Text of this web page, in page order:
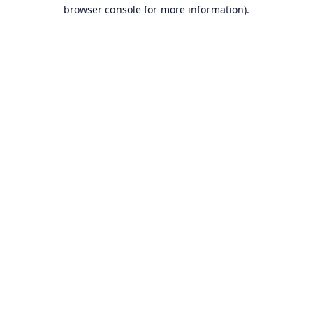
browser console for more information).